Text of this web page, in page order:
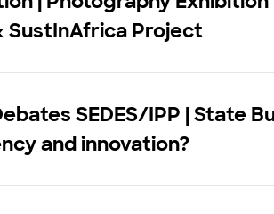
SustInAfrica Project
SEDES/IPP | State
and innovation?